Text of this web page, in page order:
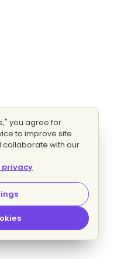
you agree for
to improve site
collaborate with our
privacy